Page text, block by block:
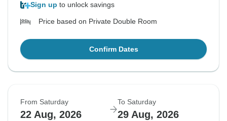
Sign up to unlock savings
Price based on Private Double Room
Confirm Dates
From Saturday
22 Aug, 2026
To Saturday
29 Aug, 2026